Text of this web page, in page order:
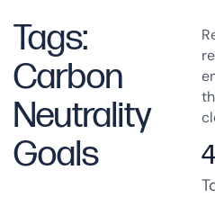
Tags:
Carbon
Neutrality
Goals